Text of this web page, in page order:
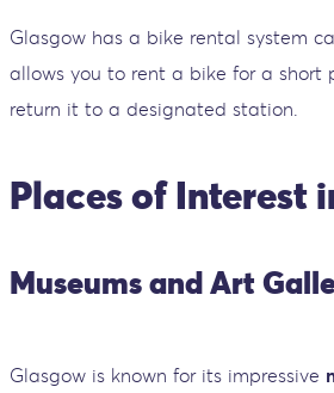
Glasgow has a bike rental system
allows you to rent a bike for a short
return it to a designated station.
Places of Interest
Museums and Art
Glasgow is known for its impressive